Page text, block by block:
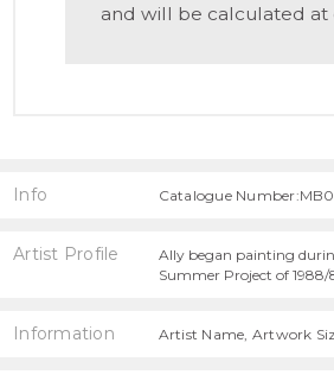
and will be calculated at
Info
Artist Profile
Ally began painting
Summer Project of 1988/
Information